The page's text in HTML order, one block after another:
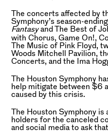
The concerts affected by
Symphony’s season-
Fantasyand The Best of
with Chorus, Game On!,
The Music of Pink Floyd,
Woods Mitchell Pavilion,
Concerts, and the Ima
The Houston Symphony
help mitigate between $6
caused by this crisis.
The Houston Symphony
holders for the canceled
and social media to ask